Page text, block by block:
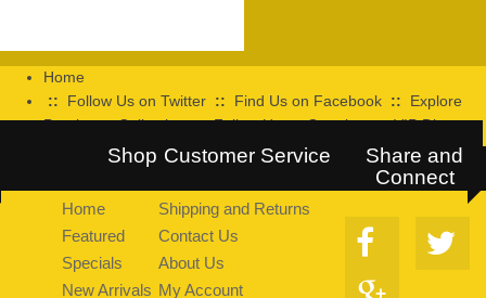
Home
::
Follow Us on Twitter :: Find Us on Facebook ::
Explore
Pearltrees Collection::Follow Us on Google+::VIP Discount
Shop
Home
Featured
Specials
New Arrivals
Customer Service
Shipping and Returns
Contact Us
About Us
My Account
Share and
Connect